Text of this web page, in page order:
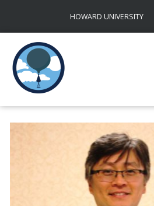
content
HOWARD UNIVERSITY